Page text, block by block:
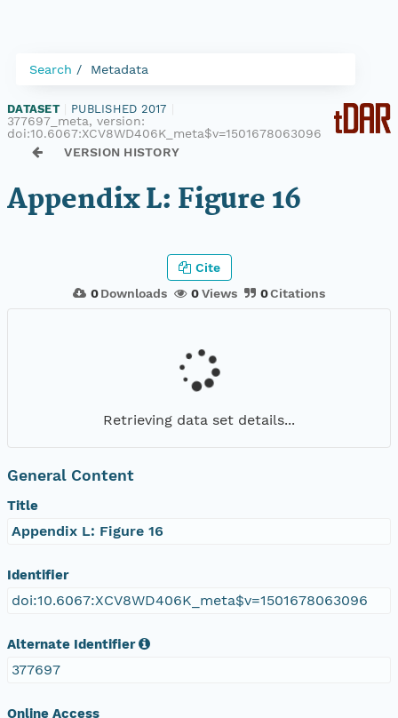
Search Metadata
DATASET PUBLISHED 2017
377697_meta, version:
doi:10.6067:XCV8WD406K_meta$v=1501678063096
VERSION HISTORY
Appendix L: Figure 16
0Downloads 0Views 0Citations
Cite
Retrieving data set details...
General Content
Title
Appendix L: Figure 16
Identifier
doi:10.6067:XCV8WD406K_meta$v=1501678063096
Alternate Identifier
377697
Online Access